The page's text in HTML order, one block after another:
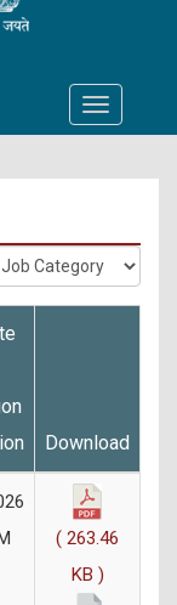
Toggle
navigation
Download
( 263.46
KB )